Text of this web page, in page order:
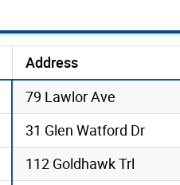
Address
79 Lawlor Ave
31 Glen Watford Dr
112 Goldhawk Trl